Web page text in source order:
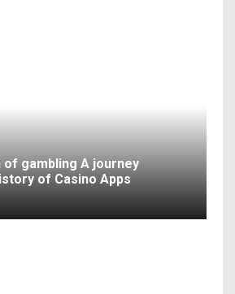
gambling A journey
of Casino Apps